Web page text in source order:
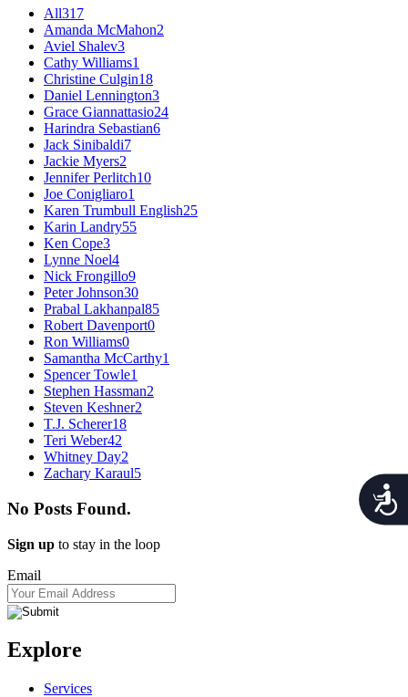
All317
Amanda McMahon2
Aviel Shalev3
Cathy Williams1
Christine Culgin18
Daniel Lennington3
Grace Giannattasio24
Harindra Sebastian6
Jack Sinibaldi7
Jackie Myers2
Jennifer Perlitch10
Joe Conigliaro1
Karen Trumbull English25
Karin Landry55
Ken Cope3
Lynne Noel4
Nick Frongillo9
Peter Johnson30
Prabal Lakhanpal85
Robert Davenport0
Ron Williams0
Samantha McCarthy1
Spencer Towle1
Stephen Hassman2
Steven Keshner2
T.J. Scherer18
Teri Weber42
Whitney Day2
Zachary Karaul5
No Posts Found.
Sign up to stay in the loop
Email
Explore
Services